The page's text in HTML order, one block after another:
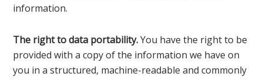
information.
The right to data portability.You have the right to be
provided with a copy of the information we have on
you in a structured, machine-readable and commonly